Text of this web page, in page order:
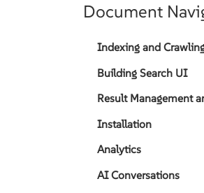
Document
Indexing and
Building Search UI
Result Management
Installation
Analytics
AI Conversations